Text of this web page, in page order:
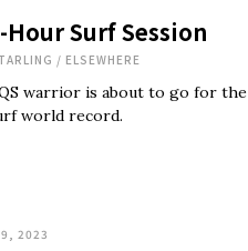
Hour Surf Session
/ ELSEWHERE
warrior is about to go for the
world record.
9, 2023